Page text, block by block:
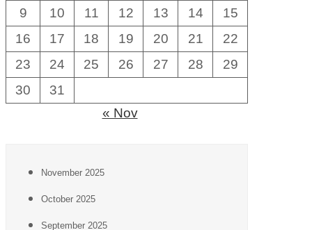
9
10 11 12 13 14
15
16
17 18 19 20 21
22
23
24 25 26 27 28
29
30
31
« Nov
November 2025
October 2025
September 2025